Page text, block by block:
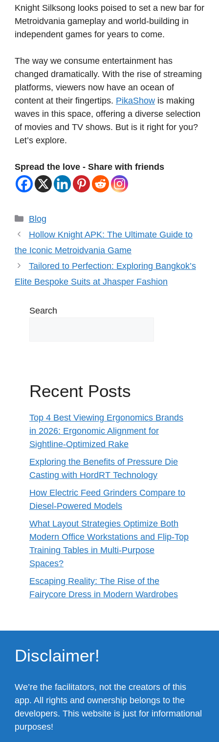
Knight Silksong looks poised to set a new bar for
Metroidvania gameplay and world-building in
independent games for years to come.
The way we consume entertainment has
changed dramatically. With the rise of streaming
platforms, viewers now have an ocean of
content at their fingertips. PikaShow is making
waves in this space, offering a diverse selection
of movies and TV shows. But is it right for you?
Let’s explore.
Spread the love - Share with friends
Categories
Blog
Hollow Knight APK: The Ultimate Guide to
the Iconic Metroidvania Game
Tailored to Perfection: Exploring Bangkok’s
Elite Bespoke Suits at Jhasper Fashion
Search
Recent Posts
Top 4 Best Viewing Ergonomics Brands
in 2026: Ergonomic Alignment for
Sightline-Optimized Rake
Exploring the Benefits of Pressure Die
Casting with HordRT Technology
How Electric Feed Grinders Compare to
Diesel-Powered Models
What Layout Strategies Optimize Both
Modern Office Workstations and Flip-Top
Training Tables in Multi-Purpose
Spaces?
Escaping Reality: The Rise of the
Fairycore Dress in Modern Wardrobes
Disclaimer!
We’re the facilitators, not the creators of this
app. All rights and ownership belongs to the
developers. This website is just for informational
purposes!